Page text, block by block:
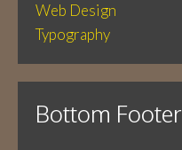
Web Design
Typography
Bottom Footer